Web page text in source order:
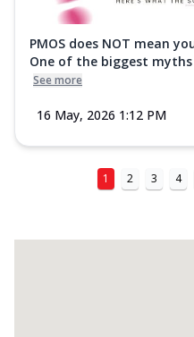
PMOS does NOT mean
One of the biggest myths
See more
16 May, 2026 1:12 PM
1 2 3 4